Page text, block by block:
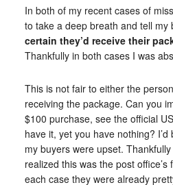
In both of my recent cases of
to take a deep breath and tell my
certain they’d receive their
Thankfully in both cases I was
This is not fair to either the
receiving the package. Can you
$100 purchase, see the official
have it, yet you have nothing?
my buyers were upset.
realized this was the post
each case they were already